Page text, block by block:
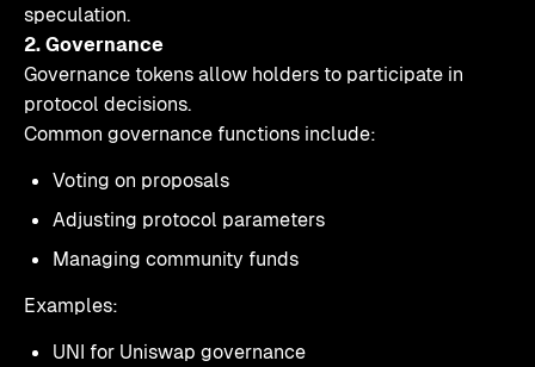
speculation.
2. Governance
Governance tokens allow holders to participate in
protocol decisions.
Common governance functions include:
Voting on proposals
Adjusting protocol parameters
Managing community funds
Examples:
UNI for Uniswap governance